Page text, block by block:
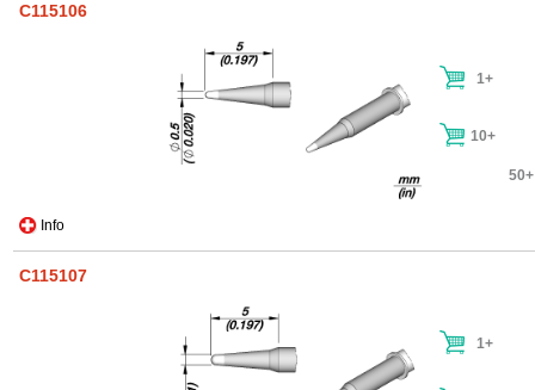
C115106
Info
1+
10+
50+
C115107
1+